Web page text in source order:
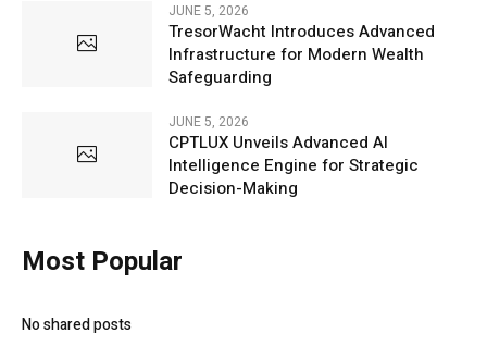
JUNE 5, 2026
TresorWacht Introduces Advanced
Infrastructure for Modern Wealth
Safeguarding
JUNE 5, 2026
CPTLUX Unveils Advanced AI
Intelligence Engine for Strategic
Decision-Making
Most Popular
No shared posts